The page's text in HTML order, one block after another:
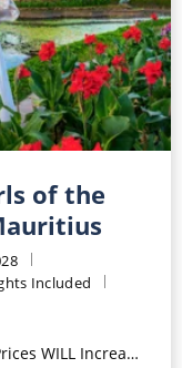
of the
Included
WILL Increase*